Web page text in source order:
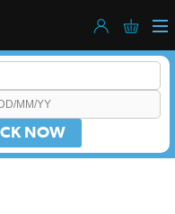
This field is required.
NOW